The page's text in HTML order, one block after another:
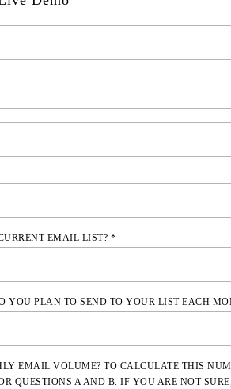
EMAIL LIST? *
YOU PLAN TO SEND TO YOUR LIST EACH
EMAIL VOLUME? TO CALCULATE THIS
QUESTIONS A AND B. IF YOU ARE NOT